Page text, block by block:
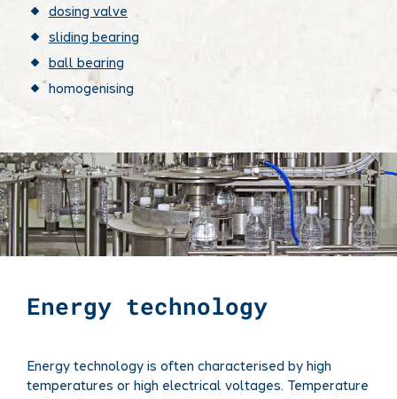
dosing valve
sliding bearing
ball bearing
homogenising
Energy technology
Energy technology is often characterised by high
temperatures or high electrical voltages. Temperature